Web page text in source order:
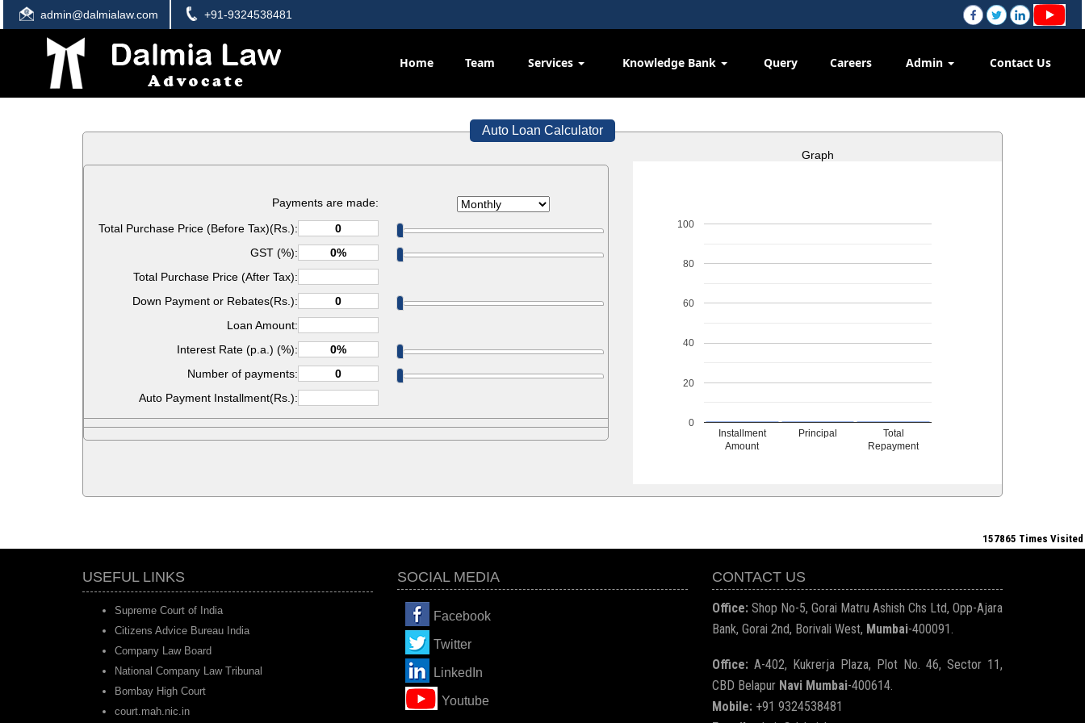
admin@dalmialaw.com +91-9324538481
Home Team Services Knowledge Bank Query Careers Admin Contact Us
Auto Loan Calculator
Payments are made:
Total Purchase Price (Before Tax)(Rs.):
GST (%):
Total Purchase Price (After Tax):
Down Payment or Rebates(Rs.):
Loan Amount:
Interest Rate (p.a.) (%):
Number of payments:
Auto Payment Installment(Rs.):
Graph
Installment
Amount
Principal
Total
Repayment
0
20
40
60
80
100
157865 Times Visited
USEFUL LINKS
Supreme Court of India
Citizens Advice Bureau India
Company Law Board
National Company Law Tribunal
Bombay High Court
court.mah.nic.in
SOCIAL MEDIA
Facebook
Twitter
LinkedIn
Youtube
CONTACT US
Office: Shop No-5, Gorai Matru Ashish Chs Ltd, Opp-Ajara
Bank, Gorai 2nd, Borivali West, Mumbai-400091.
Office: A-402, Kukrerja Plaza, Plot No. 46, Sector 11,
CBD Belapur Navi Mumbai-400614.
Mobile: +91 9324538481